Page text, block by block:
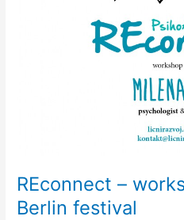
REconnect –
Berlin festival